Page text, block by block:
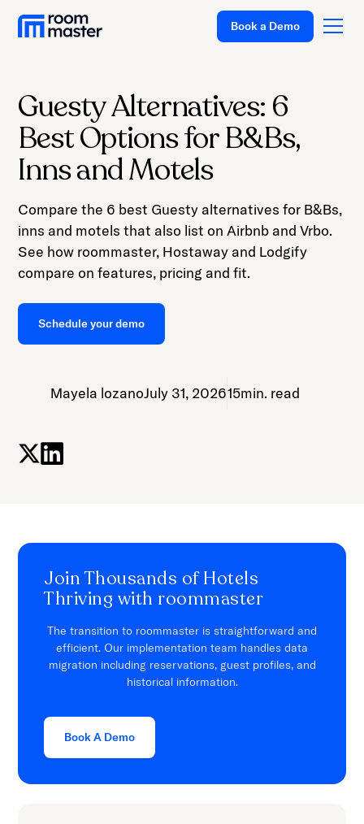
Solutions
Pricing
Customer Stories
Resources
Company
Support
Book a Demo
Guesty Alternatives: 6
Best Options for B&Bs,
Inns and Motels
Compare the 6 best Guesty alternatives for B&Bs,
inns and motels that also list on Airbnb and Vrbo.
See how roommaster, Hostaway and Lodgify
compare on features, pricing and fit.
Schedule your demo
Mayela lozanoJuly 31, 202615min. read
Join Thousands of Hotels
Thriving with roommaster
The transition to roommaster is straightforward and
efficient. Our implementation team handles data
migration including reservations, guest profiles, and
historical information.
Book A Demo